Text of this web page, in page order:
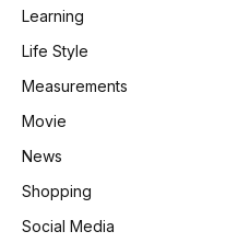
Learning
Life Style
Measurements
Movie
News
Shopping
Social Media